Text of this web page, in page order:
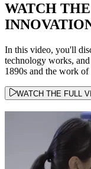
WATCH
In this video, you'll
technology works,
1890s and the work
WATCH THE FULL